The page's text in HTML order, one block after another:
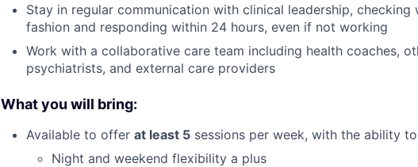
Stay in regular communication with clinical leadership, checking
fashion and responding within 24 hours, even if not working
Work with a collaborative care team including health coaches,
psychiatrists, and external care providers
What you will bring:
Available to offer at least 5 sessions per week, with the ability
Night and weekend flexibility a plus